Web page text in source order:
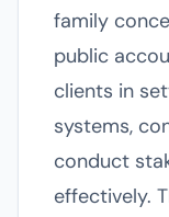
family
public
clients in
systems,
conduct
effectively.